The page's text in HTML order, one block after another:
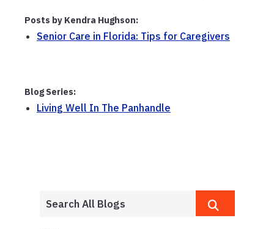
Posts by Kendra Hughson:
Senior Care in Florida: Tips for Caregivers
Blog Series:
Living Well In The Panhandle